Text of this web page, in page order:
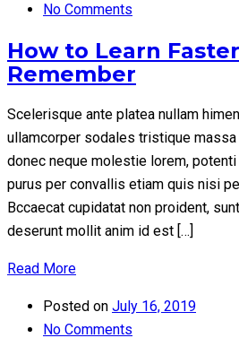
No Comments
How to Learn
Remember
Scelerisque ante platea nullam
ullamcorper sodales tristique
donec neque molestie lorem,
purus per convallis etiam quis nisi
Bccaecat cupidatat non proident,
deserunt mollit anim id est […]
Read More
Posted on July 16, 2019
No Comments